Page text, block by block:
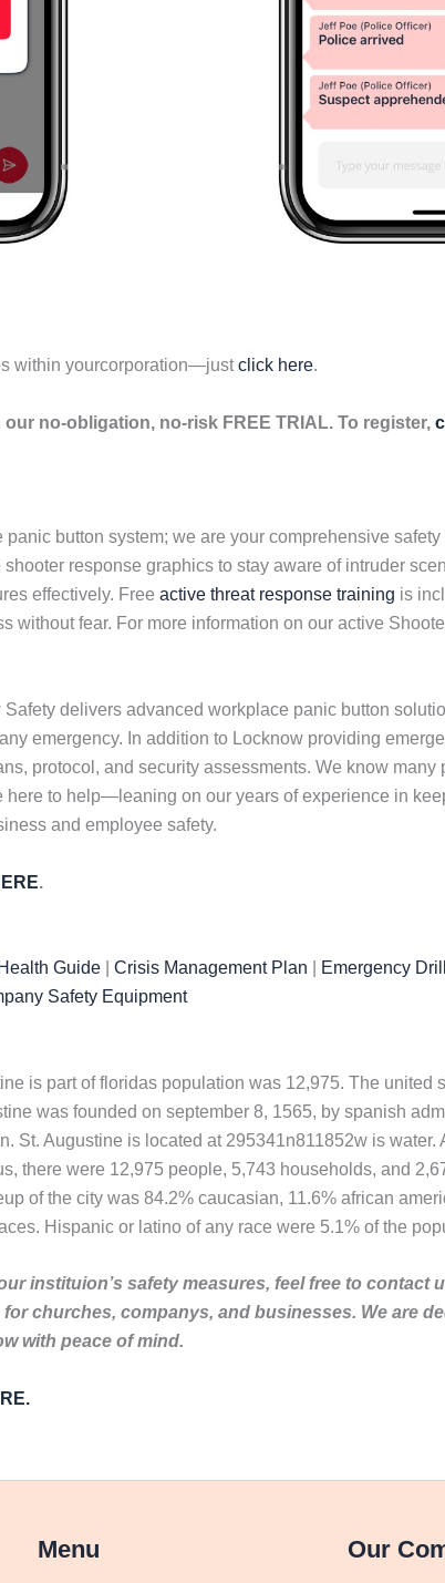
within yourcorporation—justclick here.
no-obligation, no-risk FREE TRIAL. To register,
button system; we are your comprehensive
response graphics to stay aware of intruder
effectively. Free active threat response training is
without fear. For more information on our active
Safety delivers advanced workplace panic button
emergency. In addition to Locknow providing
protocol, and security assessments. We know
here to help—leaning on our years of experience in
and employee safety.
.
Guide Crisis Management Plan Emergency
Safety Equipment
is part of floridas population was 12,975. The
was founded on september 8, 1565, by spanish
St. Augustine is located at 295341n811852w is
there were 12,975 people, 5,743 households, and
of the city was 84.2% caucasian, 11.6% african
Hispanic or latino of any race were 5.1% of the
instituion’s safety measures, feel free to contact
churches, companys, and businesses. We are
with peace of mind.
Menu Our